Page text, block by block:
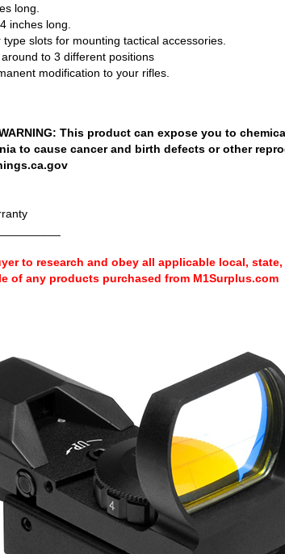
long.
inches long.
slots for mounting tactical accessories.
to 3 different positions
modification to your rifles.
WARNING: This product can expose you to
to cause cancer and birth defects or other
to research and obey all applicable local,
of any products purchased from M1Surplus.com